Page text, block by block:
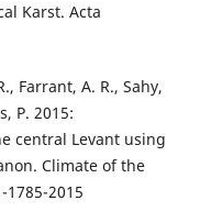
Karst. Acta
Farrant, A. R., Sahy,
P. 2015:
central Levant using
Climate of the
2015